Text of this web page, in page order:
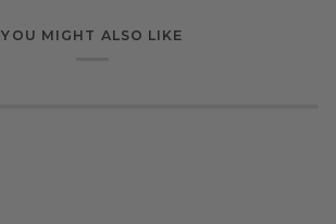
YOU MIGHT ALSO LIKE